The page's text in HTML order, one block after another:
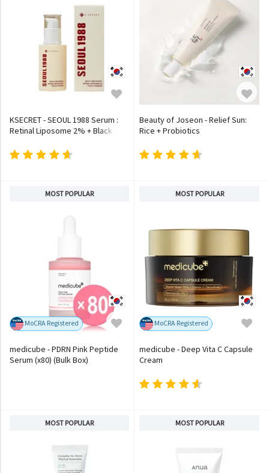
KSECRET - SEOUL 1988 Serum :
Retinal Liposome 2% + Black
Beauty of Joseon - Relief Sun:
Rice + Probiotics
MOST POPULAR
MoCRA Registered
medicube - PDRN Pink Peptide
Serum (x80) (Bulk Box)
MOST POPULAR
MoCRA Registered
medicube - Deep Vita C Capsule
Cream
MOST POPULAR MOST POPULAR